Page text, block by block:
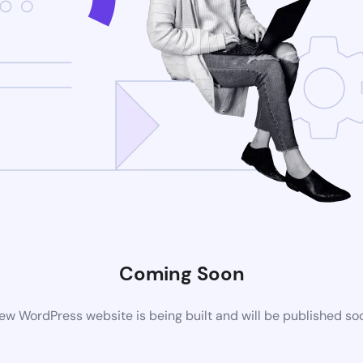
Coming Soon
WordPress website is being built and will be published